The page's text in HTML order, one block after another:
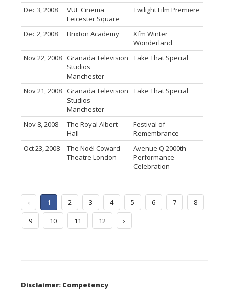
Dec 3, 2008
VUE Cinema
Leicester Square
Twilight Film Premiere
Dec 2, 2008 Brixton Academy
Xfm Winter
Wonderland
Nov 22, 2008 Granada Television
Studios
Manchester
Take That Special
Nov 21, 2008 Granada Television
Studios
Manchester
Take That Special
Nov 8, 2008
The Royal Albert
Hall
Festival of
Remembrance
Oct 23, 2008
The Noël Coward
Theatre London
Avenue Q 2000th
Performance
Celebration
‹ 1 2 3 4 5 6 7
8
9
10 11 12 ›
Disclaimer: Competency